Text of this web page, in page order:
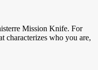
Mission Knife. For
characterizes who you are,